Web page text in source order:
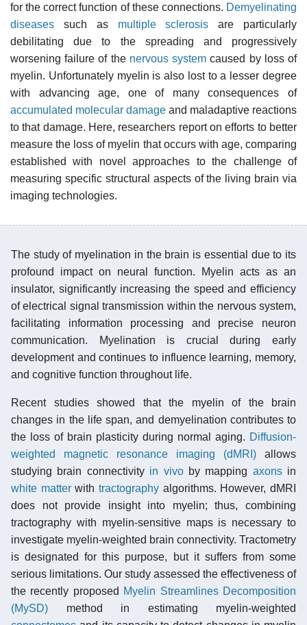
for the correct function of these connections. Demyelinating
diseases such as multiple sclerosis are particularly
debilitating due to the spreading and progressively
worsening failure of the nervous system caused by loss of
myelin. Unfortunately myelin is also lost to a lesser degree
with advancing age, one of many consequences of
accumulated molecular damage and maladaptive reactions
to that damage. Here, researchers report on efforts to better
measure the loss of myelin that occurs with age, comparing
established with novel approaches to the challenge of
measuring specific structural aspects of the living brain via
imaging technologies.
The study of myelination in the brain is essential due to its
profound impact on neural function. Myelin acts as an
insulator, significantly increasing the speed and efficiency
of electrical signal transmission within the nervous system,
facilitating information processing and precise neuron
communication. Myelination is crucial during early
development and continues to influence learning, memory,
and cognitive function throughout life.
Recent studies showed that the myelin of the brain
changes in the life span, and demyelination contributes to
the loss of brain plasticity during normal aging. Diffusion-
weighted magnetic resonance imaging (dMRI) allows
studying brain connectivity in vivoby mapping axonsin
white matterwithtractography algorithms. However, dMRI
does not provide insight into myelin; thus, combining
tractography with myelin-sensitive maps is necessary to
investigate myelin-weighted brain connectivity. Tractometry
is designated for this purpose, but it suffers from some
serious limitations. Our study assessed the effectiveness of
the recently proposed Myelin Streamlines Decomposition
(MySD) method in estimating myelin-weighted